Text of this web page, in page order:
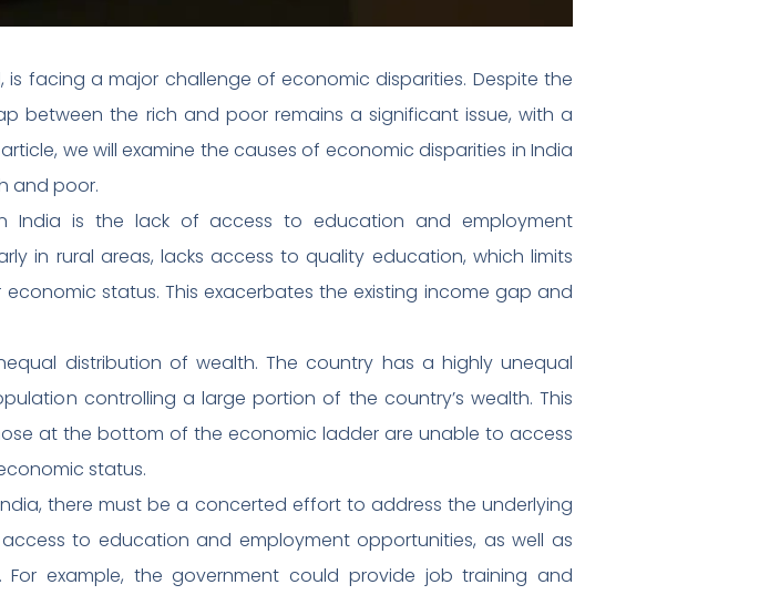
facing a major challenge of economic disparities. Despite the
between the rich and poor remains a significant issue, with a
we will examine the causes of economic disparities in India
and poor.
India is the lack of access to education and employment
in rural areas, lacks access to quality education, which limits
status. This exacerbates the existing income gap and
distribution of wealth. The country has a highly unequal
controlling a large portion of the country’s wealth. This
at the bottom of the economic ladder are unable to access
status.
there must be a concerted effort to address the underlying
to education and employment opportunities, as well as
example, the government could provide job training and